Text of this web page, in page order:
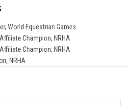
World Equestrian Games
Champion, NRHA
Champion, NRHA
NRHA